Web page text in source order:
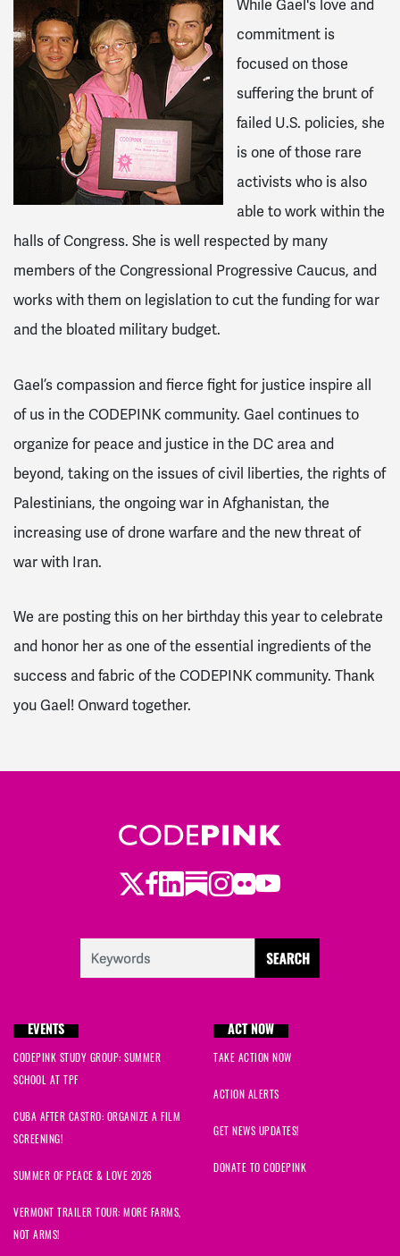
While Gael's love and
commitment is
focused on those
suffering the brunt of
failed U.S. policies, she
is one of those rare
activists who is also
able to work within the
halls of Congress. She is well respected by many
members of the Congressional Progressive Caucus, and
works with them on legislation to cut the funding for war
and the bloated military budget.
Gael’s compassion and fierce fight for justice inspire all
of us in the CODEPINK community. Gael continues to
organize for peace and justice in the DC area and
beyond, taking on the issues of civil liberties, the rights of
Palestinians, the ongoing war in Afghanistan, the
increasing use of drone warfare and the new threat of
war with Iran.
We are posting this on her birthday this year to celebrate
and honor her as one of the essential ingredients of the
success and fabric of the CODEPINK community. Thank
you Gael! Onward together.
Twitter
Facebook
LinkedIn
Substack
Instagram
Flickr
Youtube
EVENTS
CODEPINK STUDY GROUP: SUMMER
SCHOOL AT TPF
CUBA AFTER CASTRO: ORGANIZE A FILM
SCREENING!
SUMMER OF PEACE & LOVE 2026
VERMONT TRAILER TOUR: MORE FARMS,
NOT ARMS!
ACT NOW
TAKE ACTION NOW
ACTION ALERTS
GET NEWS UPDATES!
DONATE TO CODEPINK